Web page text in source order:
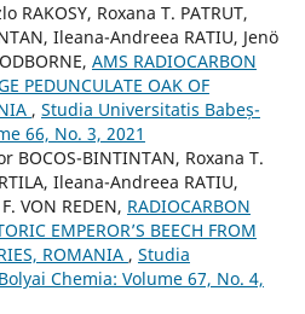
RAKOSY, Roxana T. PATRUT,
Ileana-Andreea RATIU, Jenö
AMS RADIOCARBON
PEDUNCULATE OAK OF
, Studia Universitatis Babeș-
66, No. 3, 2021
BOCOS-BINTINTAN, Roxana T.
Ileana-Andreea RATIU,
VON REDEN, RADIOCARBON
EMPEROR’S BEECH FROM
ROMANIA , Studia
Chemia: Volume 67, No. 4,